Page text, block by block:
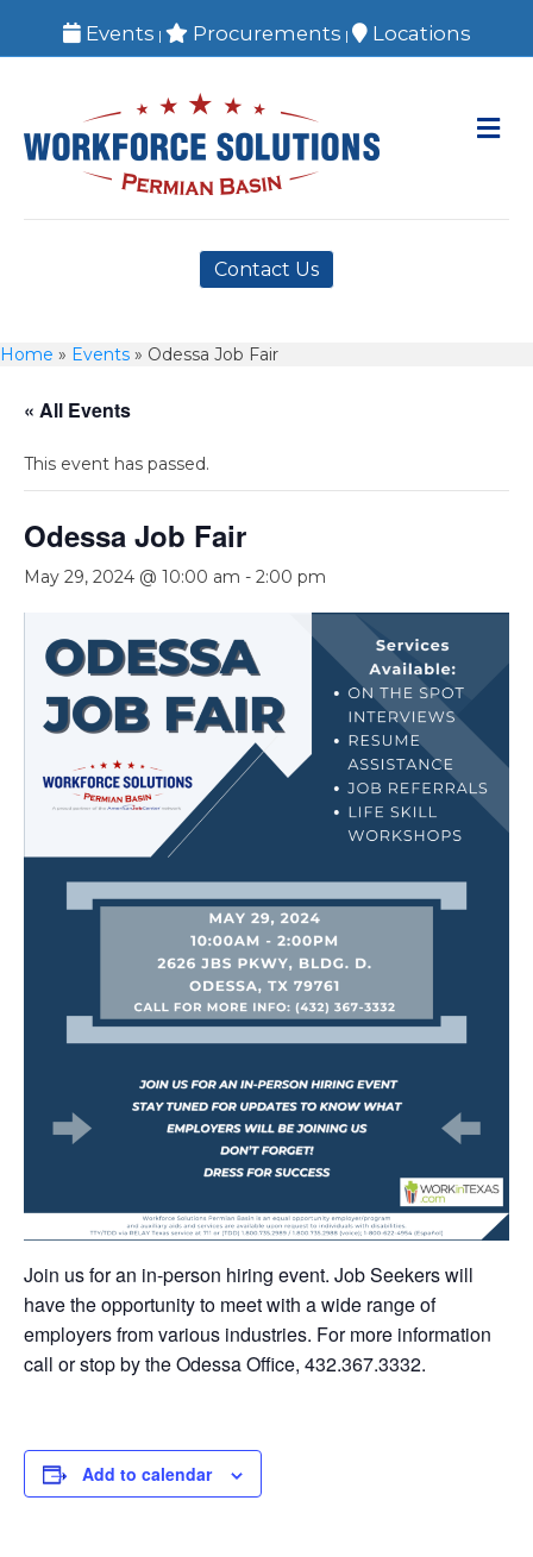
Events | Procurements | Locations
Contact Us
Home » Events » Odessa Job Fair
« All Events
This event has passed.
Odessa Job Fair
May 29, 2024 @ 10:00 am - 2:00 pm
Join us for an in-person hiring event. Job Seekers will
have the opportunity to meet with a wide range of
employers from various industries. For more information
call or stop by the Odessa Office, 432.367.3332.
Add to calendar